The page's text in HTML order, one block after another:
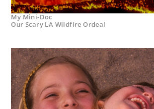
My Mini-Doc
Our Scary LA Wildfire Ordeal